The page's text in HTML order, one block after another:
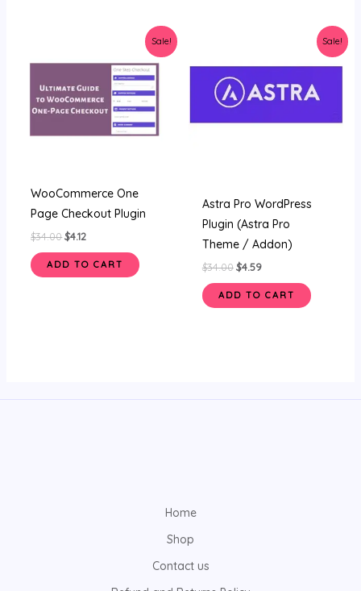
Sale!
WooCommerce One
Page Checkout Plugin
$34.00
was:
$4.12
is:
ADD TO CART
Sale!
Astra Pro WordPress
Plugin (Astra Pro
Theme / Addon)
$34.00
$34.00.
$4.59
ADD TO CART
Home
Shop
Contact us